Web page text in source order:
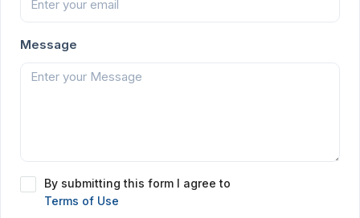
Message
By submitting this form I agree to
Terms of Use